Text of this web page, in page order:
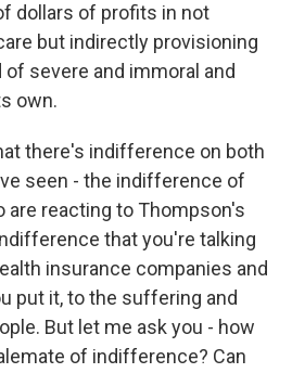
dollars of profits in not
but indirectly provisioning
severe and immoral and
own.
there's indifference on both
seen - the indifference of
are reacting to Thompson's
that you're talking
insurance companies and
put it, to the suffering and
But let me ask you - how
of indifference? Can